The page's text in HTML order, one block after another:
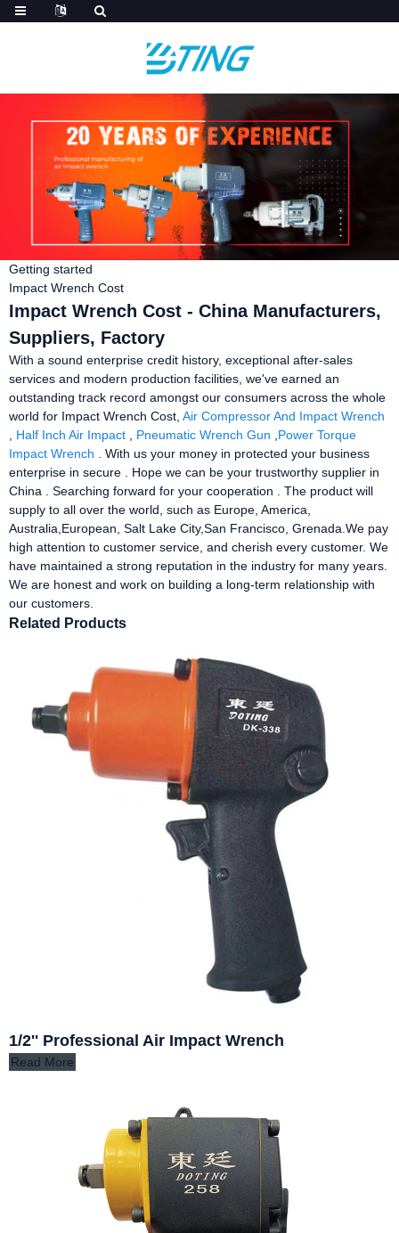
Getting started
Impact Wrench Cost
Impact Wrench Cost - China Manufacturers,
Suppliers, Factory
With a sound enterprise credit history, exceptional after-sales
services and modern production facilities, we've earned an
outstanding track record amongst our consumers across the whole
world for Impact Wrench Cost, Air Compressor And Impact Wrench
Half Inch Air Impact Pneumatic Wrench Gun
Power Torque
Impact Wrench . With us your money in protected your business
enterprise in secure . Hope we can be your trustworthy supplier in
China . Searching forward for your cooperation . The product will
supply to all over the world, such as Europe, America,
Australia,European, Salt Lake City,San Francisco, Grenada.We pay
high attention to customer service, and cherish every customer. We
have maintained a strong reputation in the industry for many years.
We are honest and work on building a long-term relationship with
our customers.
Related Products
1/2'' Professional Air Impact Wrench
Read More